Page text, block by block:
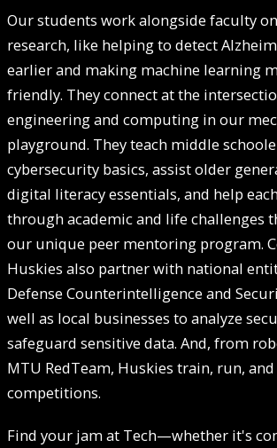
Our students work alongside faculty
research, like helping to detect
earlier and making machine learning
friendly. They connect at the
engineering and computing in our
playground. They teach middle
cybersecurity basics, assist older
digital literacy essentials, and help
through academic and life challenges
our unique peer mentoring program.
Huskies also partner with national
Defense Counterintelligence and
well as local businesses to analyze
safeguard sensitive data. And, from
MTU RedTeam, Huskies train, run,
competitions.
Find your jam at Tech—whether it's